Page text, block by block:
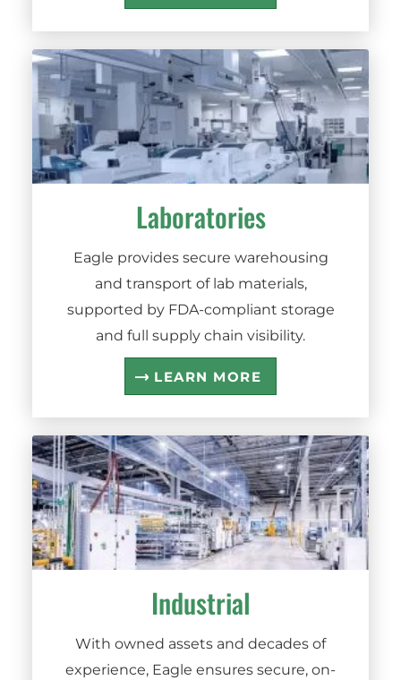
Laboratories
Eagle provides secure warehousing
and transport of lab materials,
supported by FDA-compliant storage
and full supply chain visibility.
LEARN MORE
Industrial
With owned assets and decades of
experience, Eagle ensures secure, on-